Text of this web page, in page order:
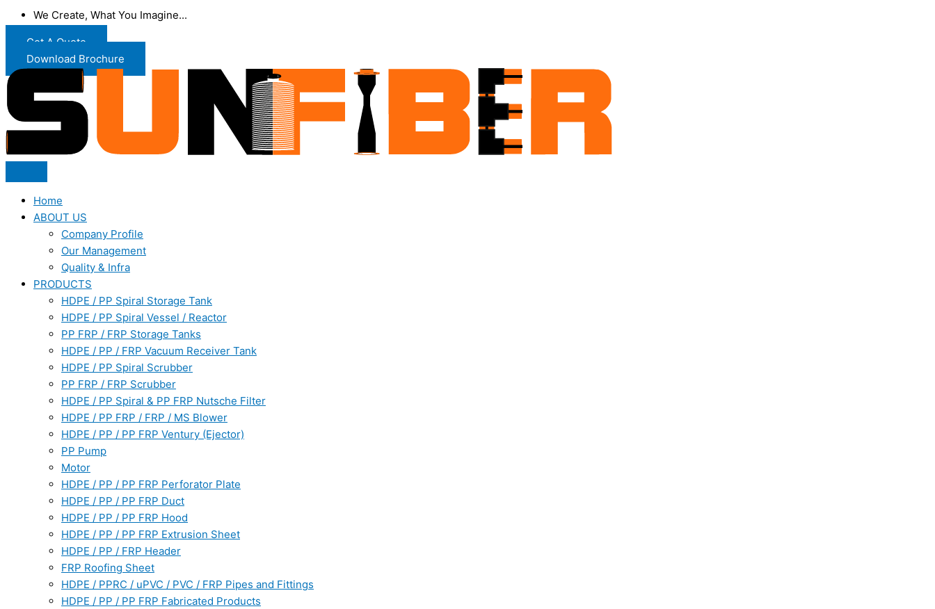
We Create, What You Imagine...
Get A Quote
Download Brochure
Home
ABOUT US
Company Profile
Our Management
Quality & Infra
PRODUCTS
HDPE / PP Spiral Storage Tank
HDPE / PP Spiral Vessel / Reactor
PP FRP / FRP Storage Tanks
HDPE / PP / FRP Vacuum Receiver Tank
HDPE / PP Spiral Scrubber
PP FRP / FRP Scrubber
HDPE / PP Spiral & PP FRP Nutsche Filter
HDPE / PP FRP / FRP / MS Blower
HDPE / PP / PP FRP Ventury (Ejector)
PP Pump
Motor
HDPE / PP / PP FRP Perforator Plate
HDPE / PP / PP FRP Duct
HDPE / PP / PP FRP Hood
HDPE / PP / PP FRP Extrusion Sheet
HDPE / PP / FRP Header
FRP Roofing Sheet
HDPE / PPRC / uPVC / PVC / FRP Pipes and Fittings
HDPE / PP / PP FRP Fabricated Products